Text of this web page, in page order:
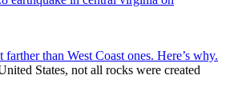
farther than West Coast ones. Here’s why.
States, not all rocks were created